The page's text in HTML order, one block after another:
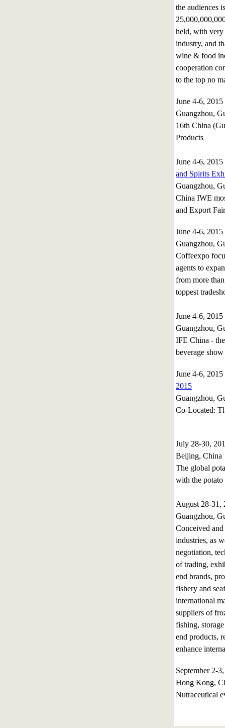
the audiences
held, with
industry, and
wine & food
cooperation
to the top no
June 4-6,
Guangzhou,
16th China
Products
June 4-6,
and Spirits
Guangzhou,
China IWE
and Export Fair
June 4-6,
Guangzhou,
Coffeexpo
agents to
from more
toppest
June 4-6,
Guangzhou,
IFE China -
beverage
June 4-6,
2015
Guangzhou,
Co-Located:
July 28-30,
Beijing, China
The global
with the
August 28-
Guangzhou,
Conceived
industries, as
negotiation,
of trading,
end brands,
fishery and
international
suppliers of
fishing,
end products,
enhance
September 2-
Hong Kong,
Nutraceutical